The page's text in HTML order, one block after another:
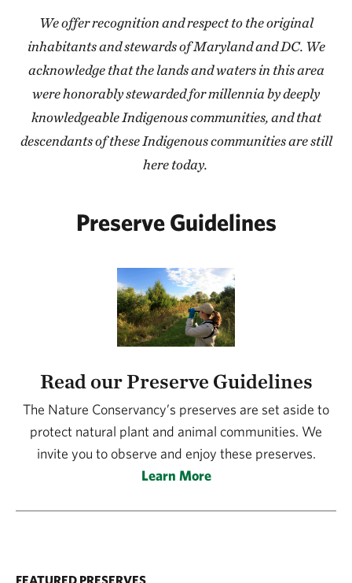
We offer recognition and respect to the original
inhabitants and stewards of Maryland and DC. We
acknowledge that the lands and waters in this area
were honorably stewarded for millennia by deeply
knowledgeable Indigenous communities, and that
descendants of these Indigenous communities are still
here today.
Preserve Guidelines
Read our Preserve Guidelines
The Nature Conservancy’s preserves are set aside to
protect natural plant and animal communities. We
invite you to observe and enjoy these preserves.
Learn More
FEATURED PRESERVES